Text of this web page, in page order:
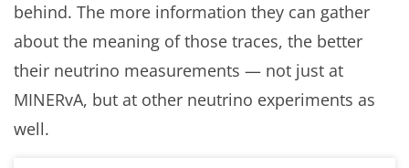
behind. The more information they can gather
about the meaning of those traces, the better
their neutrino measurements — not just at
MINERvA, but at other neutrino experiments as
well.